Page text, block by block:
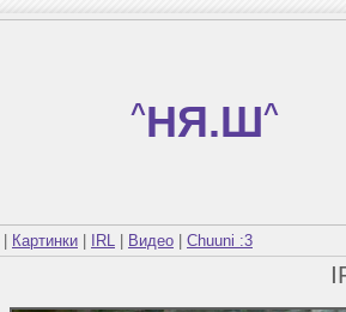
^НЯ.Ш^
Картинки IRL Видео Chuuni :3